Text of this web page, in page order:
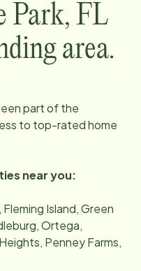
Park, FL
area.
part of the
to top-rated home
near you:
Island, Green
Ortega,
Penney Farms,